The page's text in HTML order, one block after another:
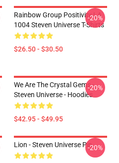
Rainbow Group Positivity LA
1004 Steven Universe T-Shirts
$26.50 - $30.50
-20%
We Are The Crystal Gems -
Steven Universe - Hoodies
$42.95 - $49.95
-20%
Lion - Steven Universe Pin-20%